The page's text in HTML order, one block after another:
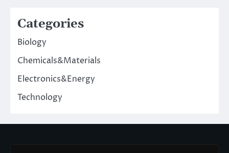
Categories
Biology
Chemicals&Materials
Electronics&Energy
Technology